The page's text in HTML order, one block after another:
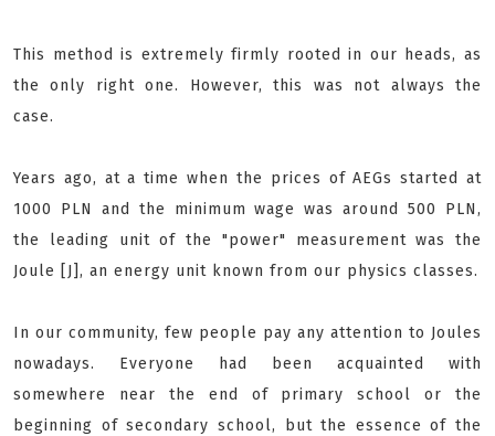
This method is extremely firmly rooted in our heads, as
the only right one. However, this was not always the
case.
Years ago, at a time when the prices of AEGs started at
1000 PLN and the minimum wage was around 500 PLN,
the leading unit of the "power" measurement was the
Joule [J], an energy unit known from our physics classes.
In our community, few people pay any attention to Joules
nowadays. Everyone had been acquainted with
somewhere near the end of primary school or the
beginning of secondary school, but the essence of the